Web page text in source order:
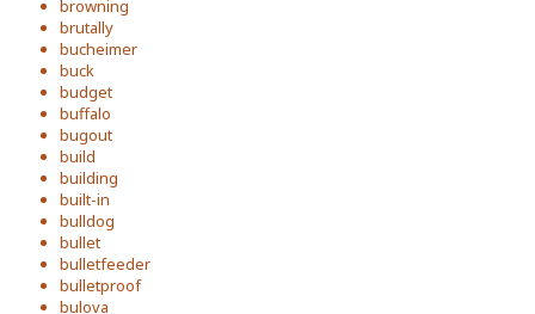
browning
brutally
bucheimer
buck
budget
buffalo
bugout
build
building
built-in
bulldog
bullet
bulletfeeder
bulletproof
bulova